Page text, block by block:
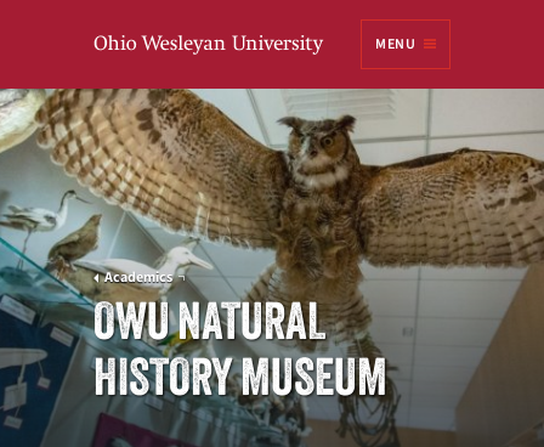
MENU
Academics
OWU NATURAL
HISTORY MUSEUM